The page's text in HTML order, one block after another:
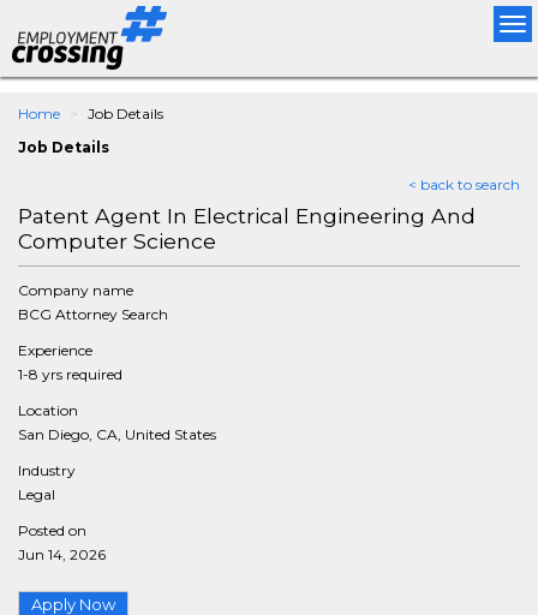
Home Job Details
Job Details
< back to search
Patent Agent In Electrical Engineering And
Computer Science
Company name
BCG Attorney Search
Experience
1-8 yrs required
Location
San Diego, CA, United States
Industry
Legal
Posted on
Jun 14, 2026
Apply Now